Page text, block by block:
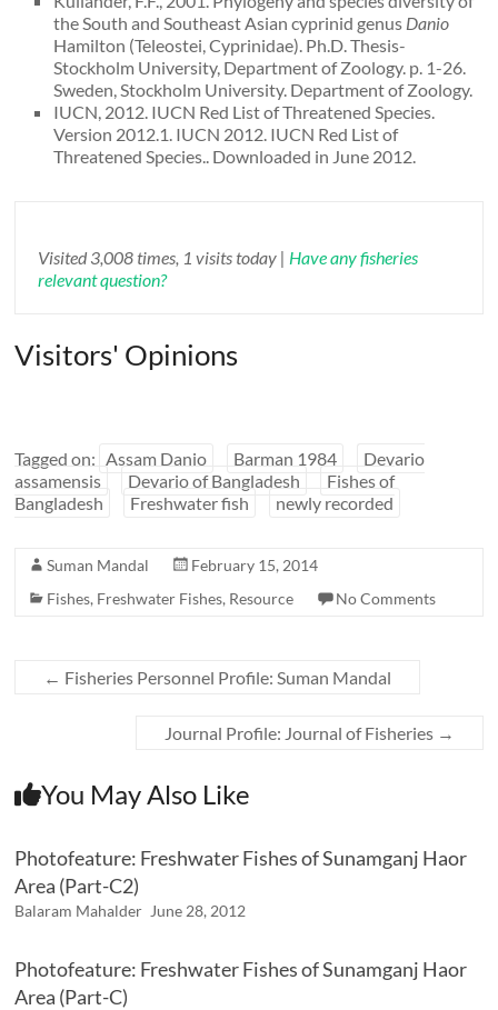
the South and Southeast Asian cyprinid genus Danio
Hamilton (Teleostei, Cyprinidae). Ph.D. Thesis-
Stockholm University, Department of Zoology. p. 1-26.
Sweden, Stockholm University. Department of Zoology.
IUCN, 2012. IUCN Red List of Threatened Species.
Version 2012.1. IUCN 2012. IUCN Red List of
Threatened Species.. Downloaded in June 2012.
Visited 3,008 times, 1 visits today | Have any fisheries
relevant question?
Visitors' Opinions
Tagged on: Assam Danio Barman 1984
Devario
assamensis
Devario of Bangladesh
Fishes of
Bangladesh
Freshwater fish newly recorded
Suman Mandal
February 15, 2014
Fishes, Freshwater Fishes, Resource No Comments
← Fisheries Personnel Profile: Suman Mandal
Journal Profile: Journal of Fisheries →
You May Also Like
Photofeature: Freshwater Fishes of Sunamganj Haor
Area (Part-C2)
Balaram Mahalder June 28, 2012
Photofeature: Freshwater Fishes of Sunamganj Haor
Area (Part-C)